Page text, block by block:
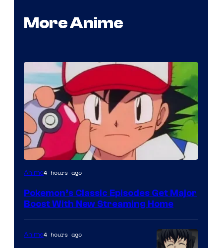
More Anime
Courtesy
The
Company
Anime4 hours ago
Pokemon’s Classic Episodes Get Major
Boost With New Streaming Home
Anime4 hours ago